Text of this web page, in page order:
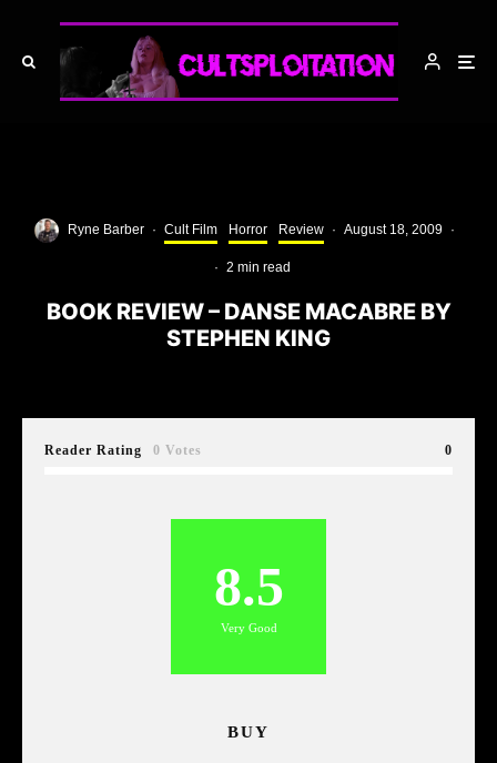
Ryne Barber · Cult Film Horror Review · August 18, 2009 ·
· 2 min read
BOOK REVIEW – DANSE MACABRE BY
STEPHEN KING
Reader Rating 0 Votes 0
8.5
Very Good
BUY